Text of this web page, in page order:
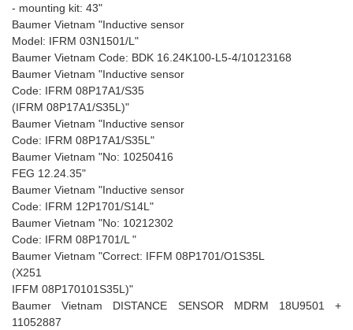
- mounting kit: 43"
Baumer Vietnam "Inductive sensor
Model: IFRM 03N1501/L"
Baumer Vietnam Code: BDK 16.24K100-L5-4/10123168
Baumer Vietnam "Inductive sensor
Code: IFRM 08P17A1/S35
(IFRM 08P17A1/S35L)"
Baumer Vietnam "Inductive sensor
Code: IFRM 08P17A1/S35L"
Baumer Vietnam "No: 10250416
FEG 12.24.35"
Baumer Vietnam "Inductive sensor
Code: IFRM 12P1701/S14L"
Baumer Vietnam "No: 10212302
Code: IFRM 08P1701/L "
Baumer Vietnam "Correct: IFFM 08P1701/O1S35L
(X251
IFFM 08P170101S35L)"
Baumer Vietnam DISTANCE SENSOR MDRM 18U9501 +
11052887